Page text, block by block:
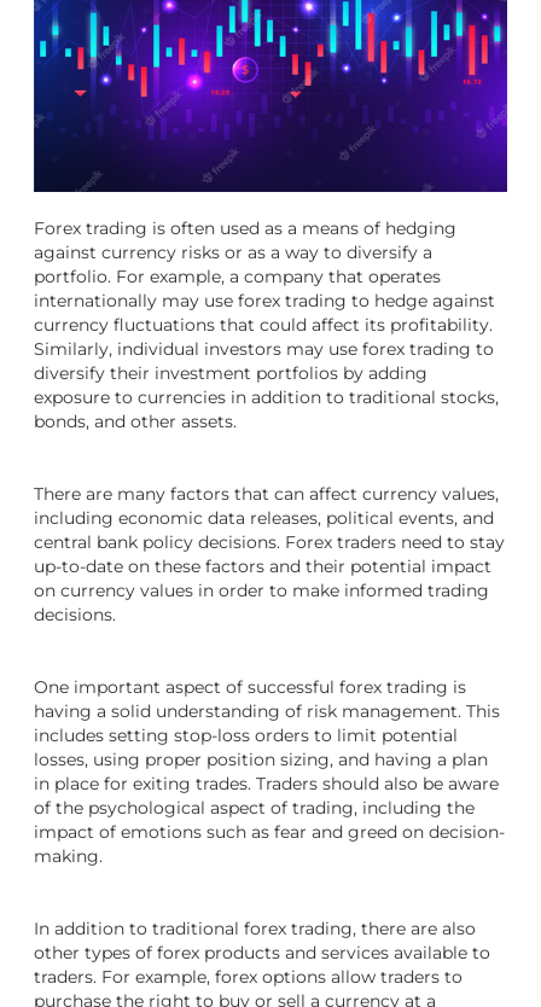
Forex trading is often used as a means of hedging
against currency risks or as a way to diversify a
portfolio. For example, a company that operates
internationally may use forex trading to hedge against
currency fluctuations that could affect its profitability.
Similarly, individual investors may use forex trading to
diversify their investment portfolios by adding
exposure to currencies in addition to traditional stocks,
bonds, and other assets.
There are many factors that can affect currency values,
including economic data releases, political events, and
central bank policy decisions. Forex traders need to stay
up-to-date on these factors and their potential impact
on currency values in order to make informed trading
decisions.
One important aspect of successful forex trading is
having a solid understanding of risk management. This
includes setting stop-loss orders to limit potential
losses, using proper position sizing, and having a plan
in place for exiting trades. Traders should also be aware
of the psychological aspect of trading, including the
impact of emotions such as fear and greed on decision-
making.
In addition to traditional forex trading, there are also
other types of forex products and services available to
traders. For example, forex options allow traders to
purchase the right to buy or sell a currency at a